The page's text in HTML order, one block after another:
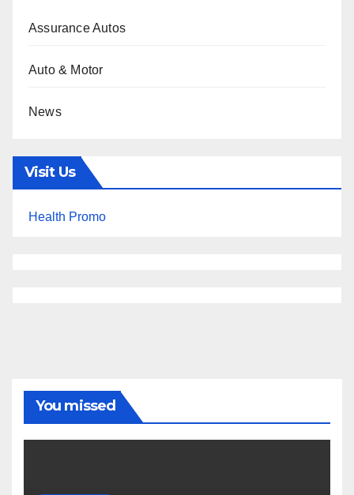
Assurance Autos
Auto & Motor
News
Visit Us
Health Promo
You missed